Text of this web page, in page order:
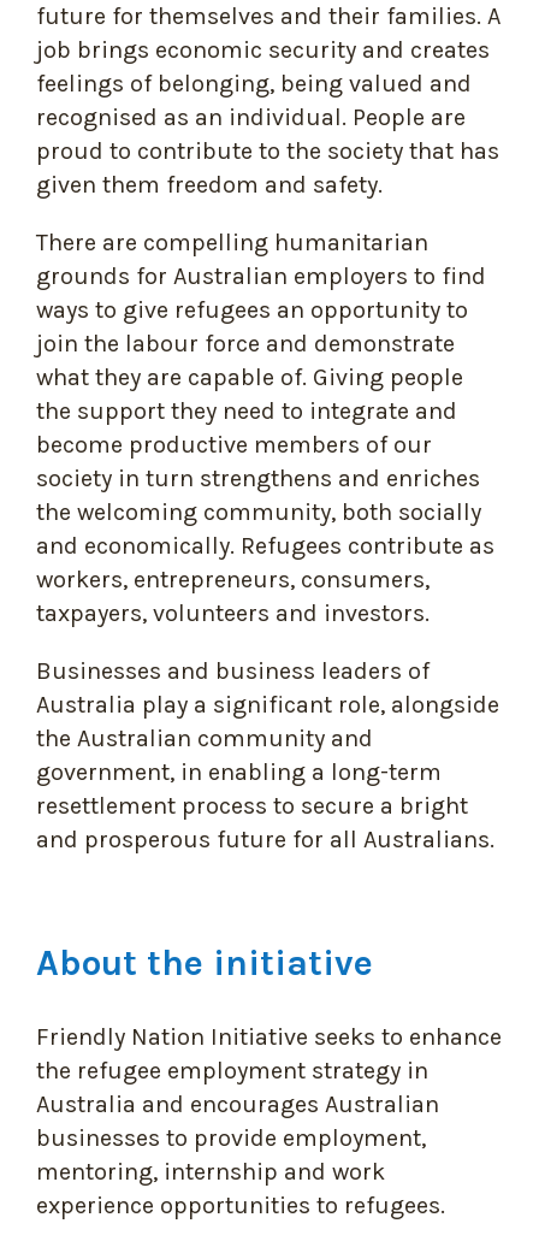
future for themselves and their families. A
job brings economic security and creates
feelings of belonging, being valued and
recognised as an individual. People are
proud to contribute to the society that has
given them freedom and safety.
There are compelling humanitarian
grounds for Australian employers to find
ways to give refugees an opportunity to
join the labour force and demonstrate
what they are capable of. Giving people
the support they need to integrate and
become productive members of our
society in turn strengthens and enriches
the welcoming community, both socially
and economically. Refugees contribute as
workers, entrepreneurs, consumers,
taxpayers, volunteers and investors.
Businesses and business leaders of
Australia play a significant role, alongside
the Australian community and
government, in enabling a long-term
resettlement process to secure a bright
and prosperous future for all Australians.
About the initiative
Friendly Nation Initiative seeks to enhance
the refugee employment strategy in
Australia and encourages Australian
businesses to provide employment,
mentoring, internship and work
experience opportunities to refugees.